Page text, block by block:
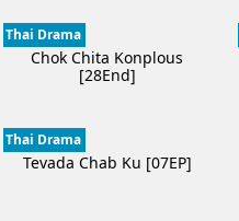
Thai Drama
Chok Chita Konplous
[28End]
Thai Drama
Tevada Chab Ku [07EP]